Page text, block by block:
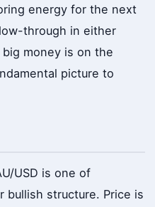
energy for the next
through in either
money is on the
picture to
USD is one of
bullish structure. Price is